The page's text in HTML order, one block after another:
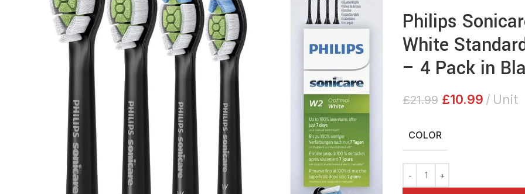
Philips
White
– 4 Pack in
£21.99 £10.99 Unit
COLOR